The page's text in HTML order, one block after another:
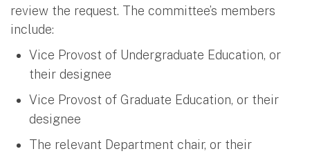
review the request. The committee’s members
include:
Vice Provost of Undergraduate Education, or
their designee
Vice Provost of Graduate Education, or their
designee
The relevant Department chair, or their